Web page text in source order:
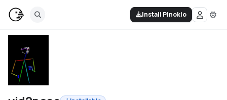
Install Pinokio